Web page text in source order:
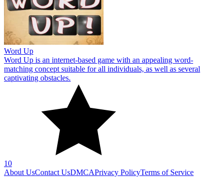
Word Up
Word Up is an internet-based game with an appealing word-
matching concept suitable for all individuals, as well as several
captivating obstacles.
10
About UsContact UsDMCAPrivacy PolicyTerms of Service